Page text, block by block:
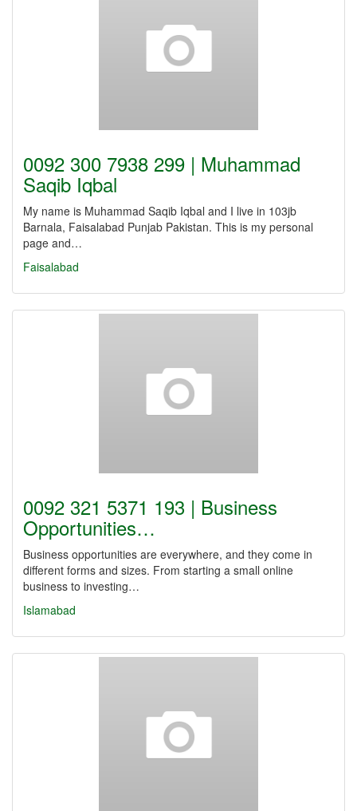
0092 300 7938 299 | Muhammad
Saqib Iqbal
My name is Muhammad Saqib Iqbal and I live in 103jb
Barnala, Faisalabad Punjab Pakistan. This is my personal
page and…
Faisalabad
0092 321 5371 193 | Business
Opportunities…
Business opportunities are everywhere, and they come in
different forms and sizes. From starting a small online
business to investing…
Islamabad